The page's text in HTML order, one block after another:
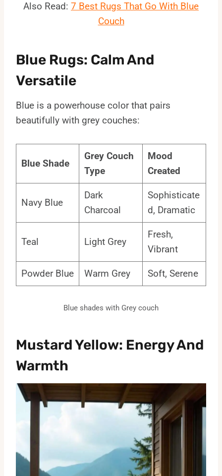
Also Read: 7 Best Rugs That Go With Blue
Couch
Blue Rugs: Calm And
Versatile
Blue is a powerhouse color that pairs
beautifully with grey couches:
Blue Shade
Grey Couch
Type
Mood
Created
Navy Blue
Dark
Charcoal
Sophisticate
d, Dramatic
Teal Light Grey
Fresh,
Vibrant
Powder Blue Warm Grey Soft, Serene
Blue shades with Grey couch
Mustard Yellow: Energy And
Warmth